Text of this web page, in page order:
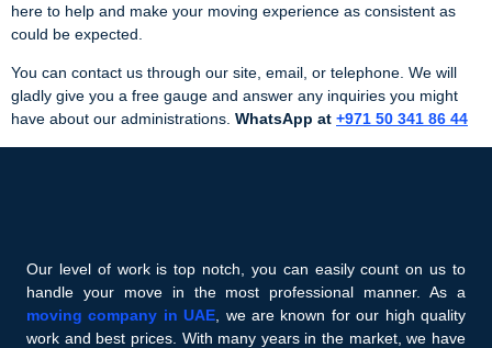
here to help and make your moving experience as consistent as
could be expected.
You can contact us through our site, email, or telephone. We will
gladly give you a free gauge and answer any inquiries you might
have about our administrations. WhatsApp at +971 50 341 86 44
Our level of work is top notch, you can easily count on us to
handle your move in the most professional manner. As a
moving company in UAE , we are known for our high quality
work and best prices. With many years in the market, we have